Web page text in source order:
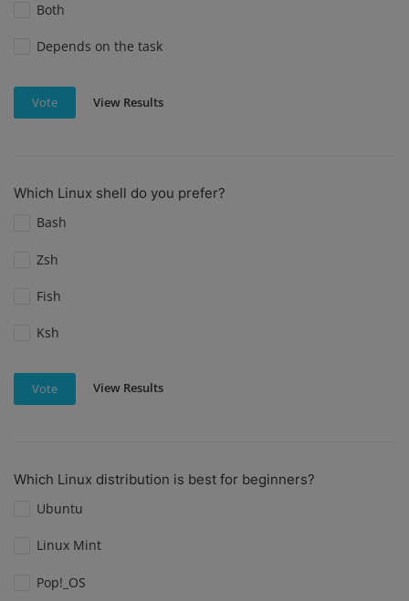
Both
Depends on the task
Vote View Results
Which Linux shell do you prefer?
Bash
Zsh
Fish
Ksh
Vote View Results
Which Linux distribution is best for beginners?
Ubuntu
Linux Mint
Pop!_OS